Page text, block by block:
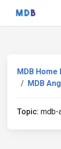
MDB Home
MDB
Topic: mdb-